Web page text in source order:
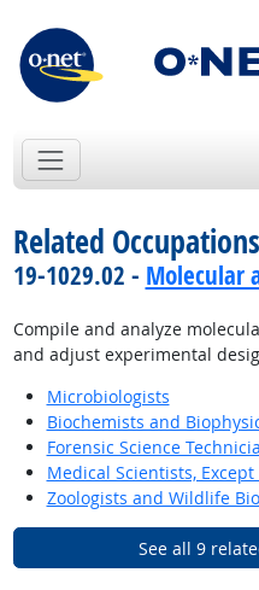
Related
19-1029.02 - Molecular
Compile and analyze
and adjust experimental
Microbiologists
Biochemists and
Forensic Science
Medical Scientists,
Zoologists and Wildlife
See all 9